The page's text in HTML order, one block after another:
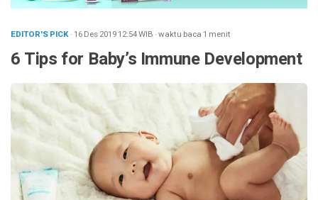
EDITOR'S PICK· 16 Des 201912:54WIB ·waktu baca 1 menit
6 Tips for Baby’s Immune Development